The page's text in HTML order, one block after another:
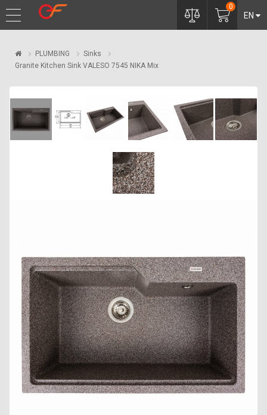
EN
0
PLUMBING
Sinks
Granite Kitchen Sink VALESO 7545 NIKA Mix